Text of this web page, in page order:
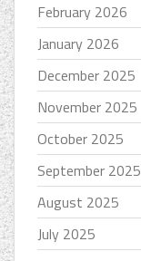
February 2026
January 2026
December 2025
November 2025
October 2025
September 2025
August 2025
July 2025